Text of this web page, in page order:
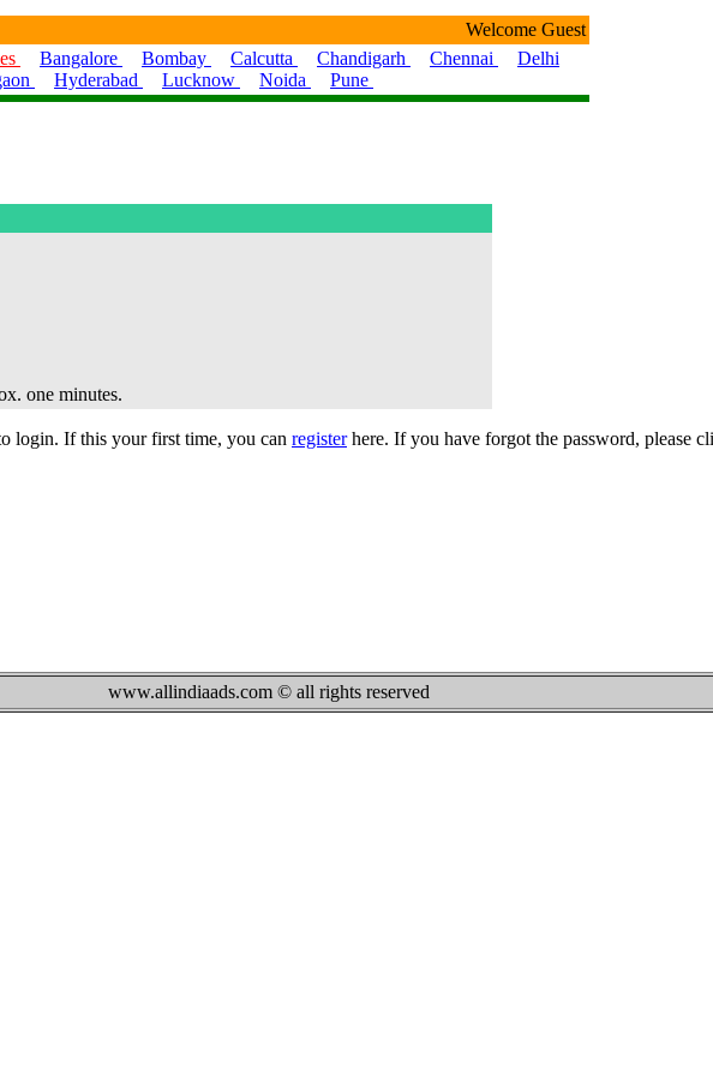
Welcome Guest
Bangalore Bombay Calcutta Chandigarh Chennai
Delhi
Hyderabad Lucknow Noida Pune
one minutes.
login. If this your first time, you can registerhere. If you have forgot the password, please
www.allindiaads.com © all rights reserved